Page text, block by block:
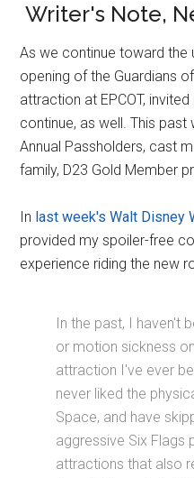
Writer's Note,
As we continue toward
opening of the Guardians
attraction at EPCOT,
continue, as well. This
Annual Passholders, cast
family, D23 Gold Member
In last week's Walt Disney
provided my spoiler-free
experience riding the new
In the past, I haven't
or motion sickness
attraction I've ever
never liked the
Space, and have
aggressive Six Flags
attractions that also